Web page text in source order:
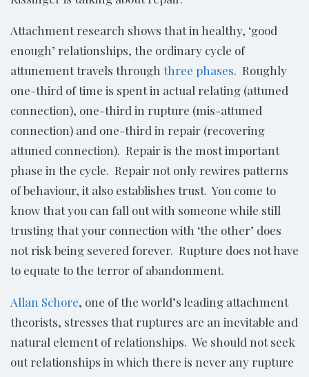
Attachment research shows that in healthy, ‘good
enough’ relationships, the ordinary cycle of
attunement travels through three phases. Roughly
one-third of time is spent in actual relating (attuned
connection), one-third in rupture (mis-attuned
connection) and one-third in repair (recovering
attuned connection). Repair is the most important
phase in the cycle. Repair not only rewires patterns
of behaviour, it also establishes trust. You come to
know that you can fall out with someone while still
trusting that your connection with ‘the other’ does
not risk being severed forever. Rupture does not have
to equate to the terror of abandonment.
Allan Schore, one of the world’s leading attachment
theorists, stresses that ruptures are an inevitable and
natural element of relationships. We should not seek
out relationships in which there is never any rupture